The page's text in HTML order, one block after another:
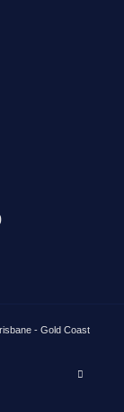
- Gold Coast